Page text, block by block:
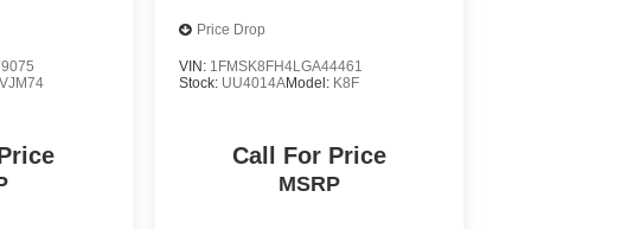
Price Drop
VIN: 1FMSK8FH4LGA44461
Stock: UU4014AModel: K8F
Call For Price
MSRP